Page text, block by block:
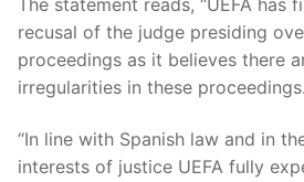
recusal of the judge presiding
proceedings as it believes there
irregularities in these
“In line with Spanish law and in
interests of justice UEFA fully